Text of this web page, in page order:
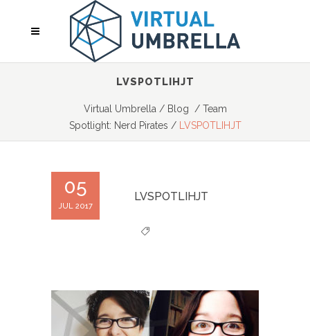
LVSPOTLIHJT
Virtual Umbrella / Blog / Team
Spotlight: Nerd Pirates / LVSPOTLIHJT
05
JUL 2017
LVSPOTLIHJT